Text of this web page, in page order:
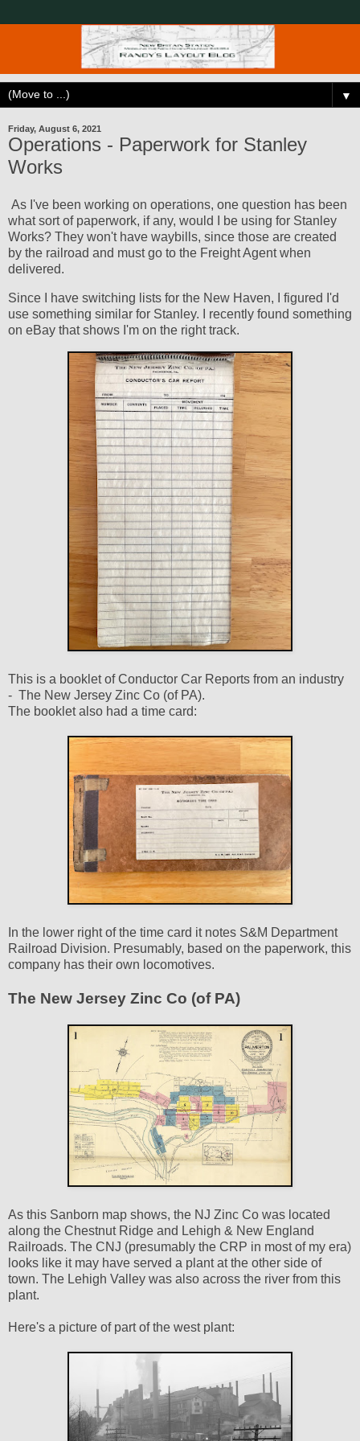
▼
Friday, August 6, 2021
Operations - Paperwork for Stanley
Works
As I've been working on operations, one question has been
what sort of paperwork, if any, would I be using for Stanley
Works? They won't have waybills, since those are created
by the railroad and must go to the Freight Agent when
delivered.
Since I have switching lists for the New Haven, I figured I'd
use something similar for Stanley. I recently found something
on eBay that shows I'm on the right track.
This is a booklet of Conductor Car Reports from an industry
- The New Jersey Zinc Co (of PA).
The booklet also had a time card:
In the lower right of the time card it notes S&M Department
Railroad Division. Presumably, based on the paperwork, this
company has their own locomotives.
The New Jersey Zinc Co (of PA)
As this Sanborn map shows, the NJ Zinc Co was located
along the Chestnut Ridge and Lehigh & New England
Railroads. The CNJ (presumably the CRP in most of my era)
looks like it may have served a plant at the other side of
town. The Lehigh Valley was also across the river from this
plant.
Here's a picture of part of the west plant: